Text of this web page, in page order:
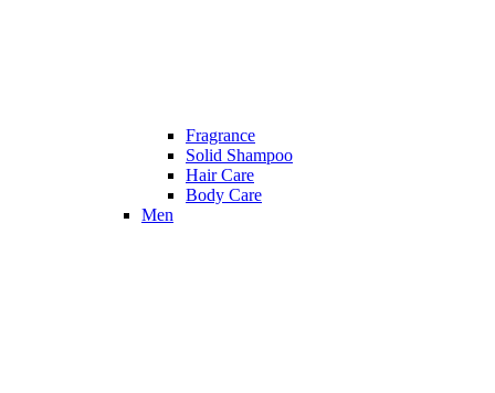
Fragrance
Solid Shampoo
Hair Care
Body Care
Men